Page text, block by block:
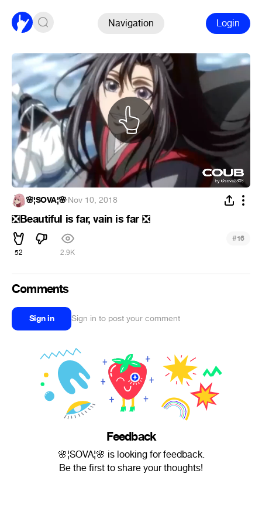
Navigation Login
🌸¦SOVA¦🌸·Nov 10, 2018
❎Beautiful is far, vain is far ❎
52 2.9K
#16
Comments
Sign in Sign in to post your comment
Feedback
🌸¦SOVA¦🌸 is looking for feedback.
Be the first to share your thoughts!